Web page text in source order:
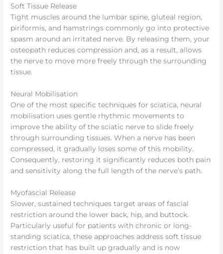
Soft Tissue Release
Tight muscles around the lumbar spine, gluteal region,
piriformis, and hamstrings commonly go into protective
spasm around an irritated nerve. By releasing them, your
osteopath reduces compression and, as a result, allows
the nerve to move more freely through the surrounding
tissue.
Neural Mobilisation
One of the most specific techniques for sciatica, neural
mobilisation uses gentle rhythmic movements to
improve the ability of the sciatic nerve to slide freely
through surrounding tissues. When a nerve has been
compressed, it gradually loses some of this mobility.
Consequently, restoring it significantly reduces both pain
and sensitivity along the full length of the nerve’s path.
Myofascial Release
Slower, sustained techniques target areas of fascial
restriction around the lower back, hip, and buttock.
Particularly useful for patients with chronic or long-
standing sciatica, these approaches address soft tissue
restriction that has built up gradually and is now